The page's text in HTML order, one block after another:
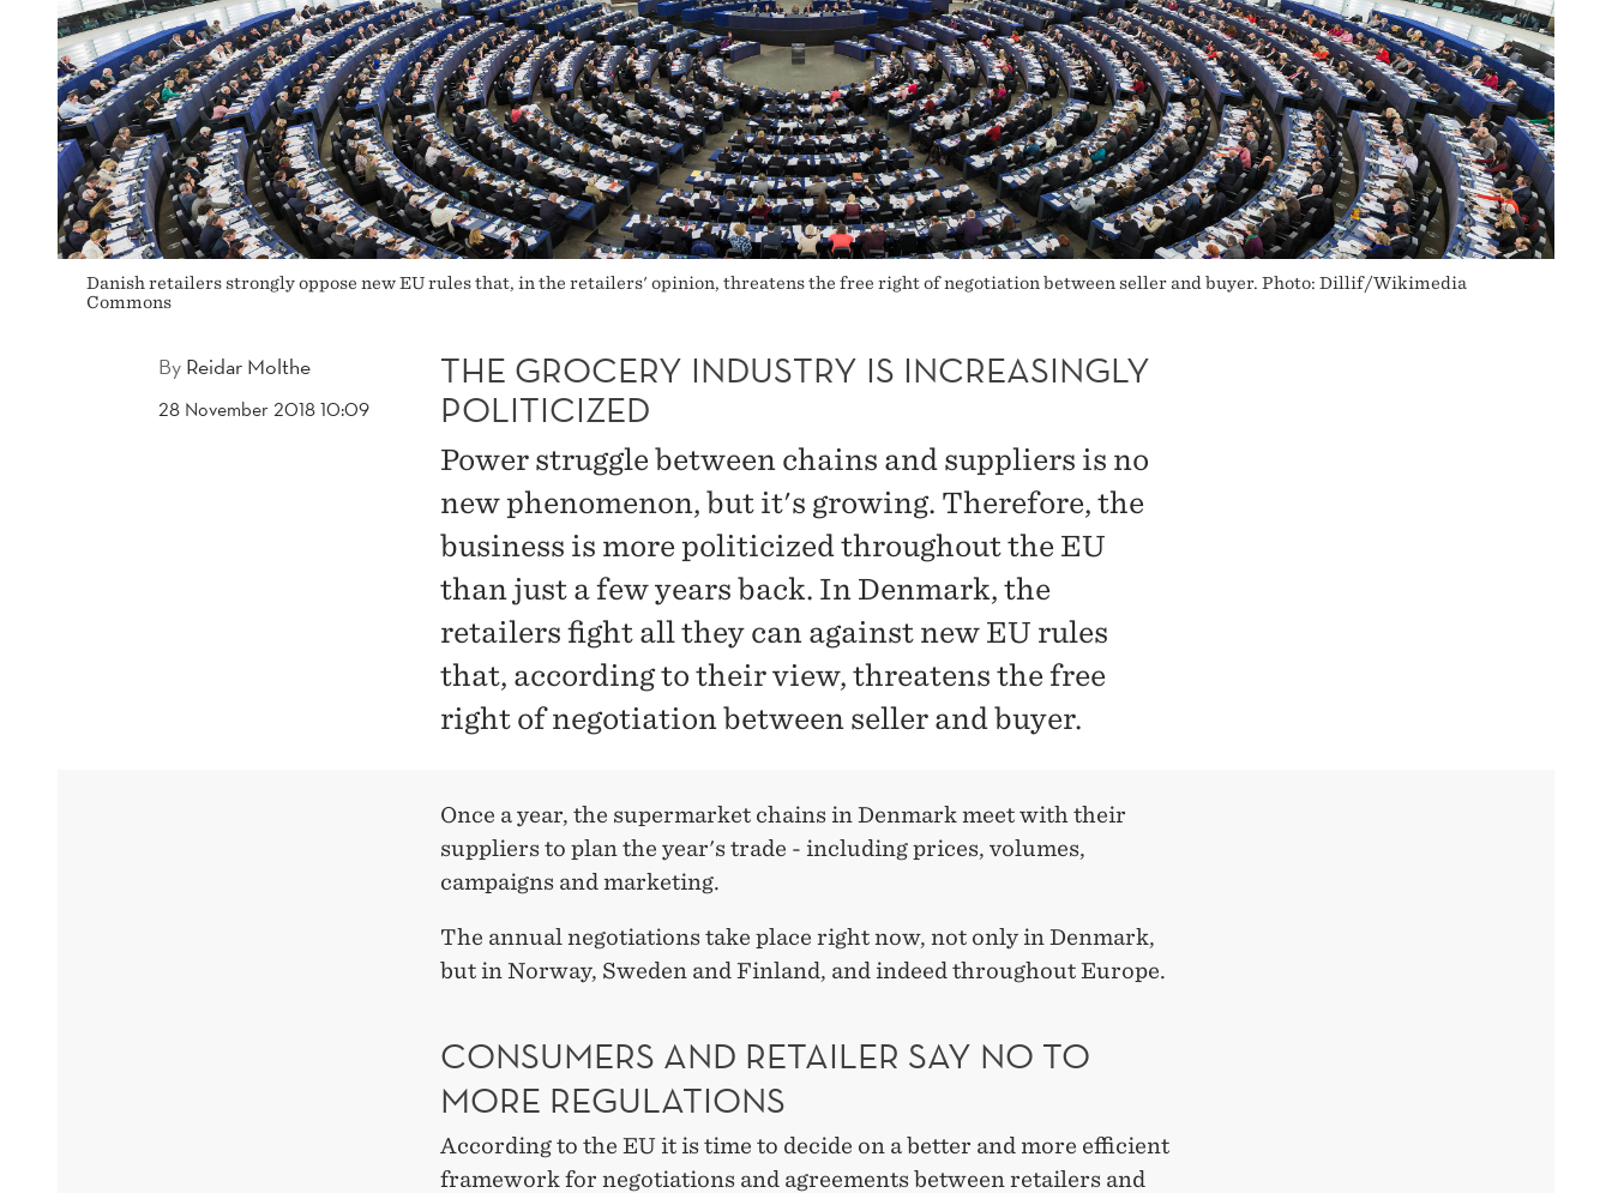
Danish retailers strongly oppose new EU rules that, in the retailers' opinion, threatens the free right of negotiation between seller and buyer. Photo: Dillif/Wikimedia
Commons
By Reidar Molthe
28 November 2018 10:09
THE GROCERY INDUSTRY IS INCREASINGLY
POLITICIZED
Power struggle between chains and suppliers is no
new phenomenon, but it's growing. Therefore, the
business is more politicized throughout the EU
than just a few years back. In Denmark, the
retailers fight all they can against new EU rules
that, according to their view, threatens the free
right of negotiation between seller and buyer.
Once a year, the supermarket chains in Denmark meet with their
suppliers to plan the year's trade - including prices, volumes,
campaigns and marketing.
The annual negotiations take place right now, not only in Denmark,
but in Norway, Sweden and Finland, and indeed throughout Europe.
CONSUMERS AND RETAILER SAY NO TO
MORE REGULATIONS
According to the EU it is time to decide on a better and more efficient
framework for negotiations and agreements between retailers and